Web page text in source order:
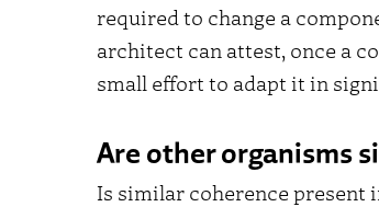
required to change a
architect can attest, once a
small effort to adapt it in
Are other organisms
Is similar coherence present